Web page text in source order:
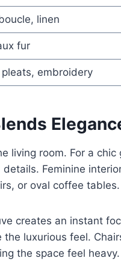
linen
fur
embroidery
living room. For a
Feminine
or oval coffee tables.
creates an instant
luxurious feel.
the space feel heavy.